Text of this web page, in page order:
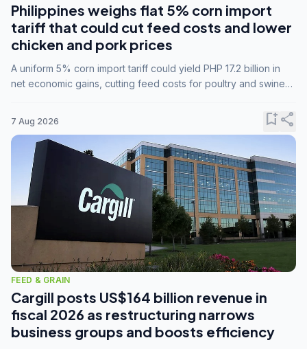
Philippines weighs flat 5% corn import
tariff that could cut feed costs and lower
chicken and pork prices
A uniform 5% corn import tariff could yield PHP 17.2 billion in
net economic gains, cutting feed costs for poultry and swine
7 Aug 2026 bookmark_addshare
FEED & GRAIN
Cargill posts US$164 billion revenue in
fiscal 2026 as restructuring narrows
business groups and boosts efficiency